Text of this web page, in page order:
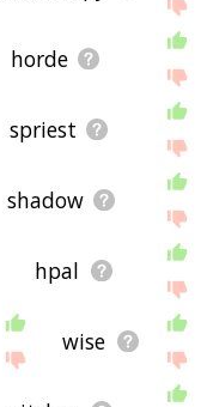
horde
spriest
shadow
hpal
wise